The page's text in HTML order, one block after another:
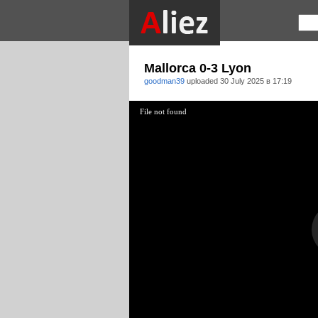
Mallorca 0-3 Lyon
goodman39 uploaded 30 July 2025 в 17:19
File not found